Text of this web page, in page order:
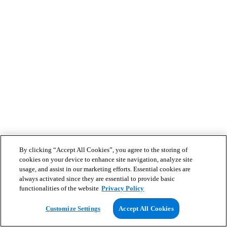
By clicking “Accept All Cookies”, you agree to the storing of
cookies on your device to enhance site navigation, analyze site
usage, and assist in our marketing efforts. Essential cookies are
always activated since they are essential to provide basic
functionalities of the website Privacy Policy
Customize Settings Accept All Cookies